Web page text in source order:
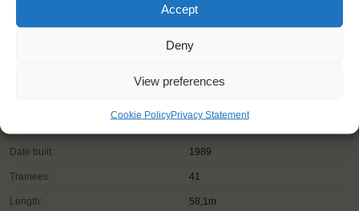
Accept
Deny
View preferences
Cookie PolicyPrivacy Statement
Date built: 1989
Trainees: 41
Length: 58,1m